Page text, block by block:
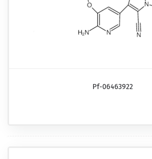
Pf-06463922